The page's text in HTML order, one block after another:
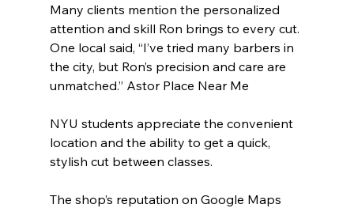
Many clients mention the personalized
attention and skill Ron brings to every cut.
One local said, “I’ve tried many barbers in
the city, but Ron’s precision and care are
unmatched.” Astor Place Near Me
NYU students appreciate the convenient
location and the ability to get a quick,
stylish cut between classes.
The shop’s reputation on Google Maps